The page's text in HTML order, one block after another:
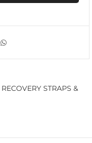
RECOVERY STRAPS &